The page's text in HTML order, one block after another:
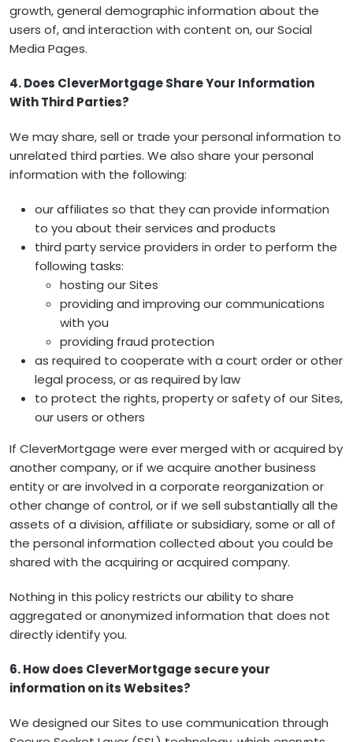
growth, general demographic information about the
users of, and interaction with content on, our Social
Media Pages.
4. Does CleverMortgage Share Your Information
With Third Parties?
We may share, sell or trade your personal information to
unrelated third parties. We also share your personal
information with the following:
our affiliates so that they can provide information
to you about their services and products
third party service providers in order to perform the
following tasks:
hosting our Sites
providing and improving our communications
with you
providing fraud protection
as required to cooperate with a court order or other
legal process, or as required by law
to protect the rights, property or safety of our Sites,
our users or others
If CleverMortgage were ever merged with or acquired by
another company, or if we acquire another business
entity or are involved in a corporate reorganization or
other change of control, or if we sell substantially all the
assets of a division, affiliate or subsidiary, some or all of
the personal information collected about you could be
shared with the acquiring or acquired company.
Nothing in this policy restricts our ability to share
aggregated or anonymized information that does not
directly identify you.
6. How does CleverMortgage secure your
information on its Websites?
We designed our Sites to use communication through